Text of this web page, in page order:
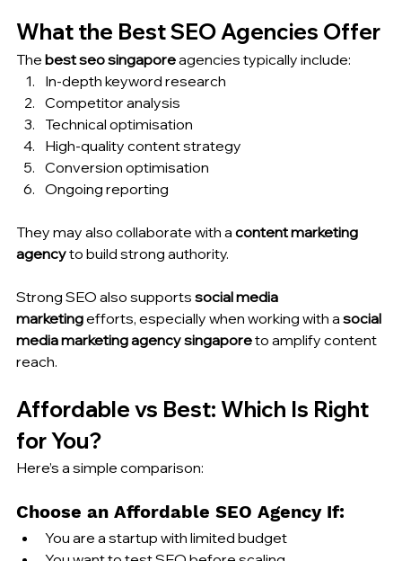
What the Best SEO Agencies Offer
The best seo singapore agencies typically include:
In-depth keyword research
Competitor analysis
Technical optimisation
High-quality content strategy
Conversion optimisation
Ongoing reporting
They may also collaborate with a content marketing
agency to build strong authority.
Strong SEO also supports social media
marketing efforts, especially when working with a social
media marketing agency singapore to amplify content
reach.
Affordable vs Best: Which Is Right
for You?
Here’s a simple comparison:
Choose an Affordable SEO Agency If:
You are a startup with limited budget